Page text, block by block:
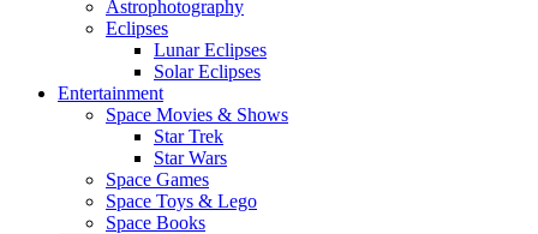
Astrophotography
Eclipses
Lunar Eclipses
Solar Eclipses
Entertainment
Space Movies & Shows
Star Trek
Star Wars
Space Games
Space Toys & Lego
Space Books